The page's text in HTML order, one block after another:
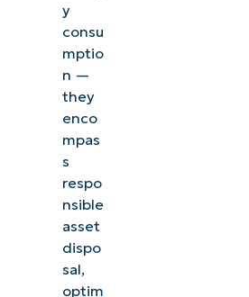
y
consu
mptio
n —
they
enco
mpas
s
respo
nsible
asset
dispo
sal,
optim